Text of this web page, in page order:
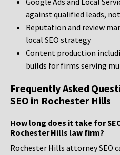
against qualified leads,
Reputation and review
local SEO strategy
Content production
builds for firms serving
Frequently Asked
SEO in Rochester Hills
How long does it take for
Rochester Hills law firm?
Rochester Hills attorney SEO